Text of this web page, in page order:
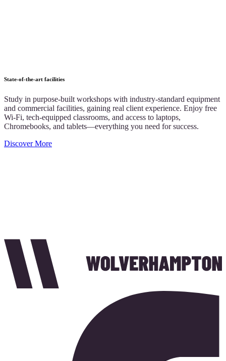
State-of-the-art facilities
Study in purpose-built workshops with industry-standard equipment
and commercial facilities, gaining real client experience. Enjoy free
Wi-Fi, tech-equipped classrooms, and access to laptops,
Chromebooks, and tablets—everything you need for success.
Discover More